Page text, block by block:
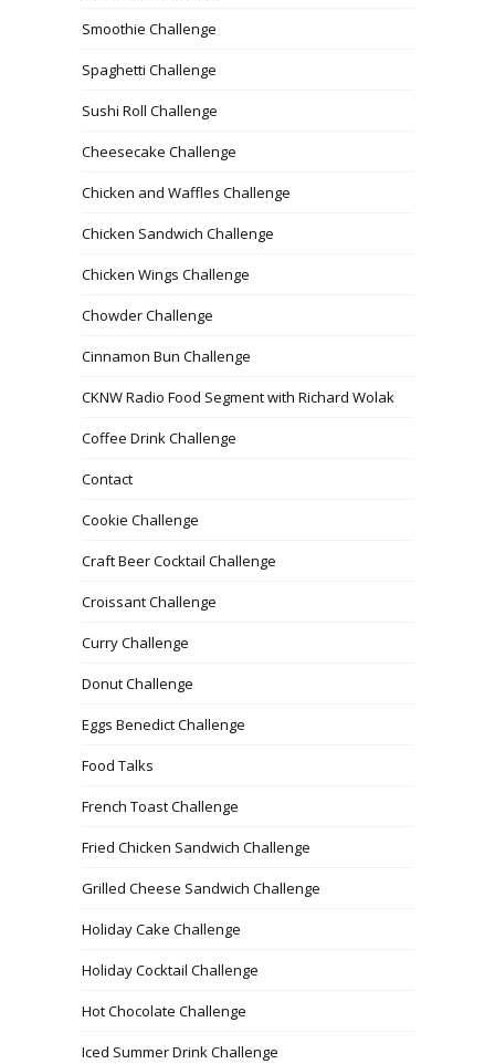
Smoothie Challenge
Spaghetti Challenge
Sushi Roll Challenge
Cheesecake Challenge
Chicken and Waffles Challenge
Chicken Sandwich Challenge
Chicken Wings Challenge
Chowder Challenge
Cinnamon Bun Challenge
CKNW Radio Food Segment with Richard Wolak
Coffee Drink Challenge
Contact
Cookie Challenge
Craft Beer Cocktail Challenge
Croissant Challenge
Curry Challenge
Donut Challenge
Eggs Benedict Challenge
Food Talks
French Toast Challenge
Fried Chicken Sandwich Challenge
Grilled Cheese Sandwich Challenge
Holiday Cake Challenge
Holiday Cocktail Challenge
Hot Chocolate Challenge
Iced Summer Drink Challenge